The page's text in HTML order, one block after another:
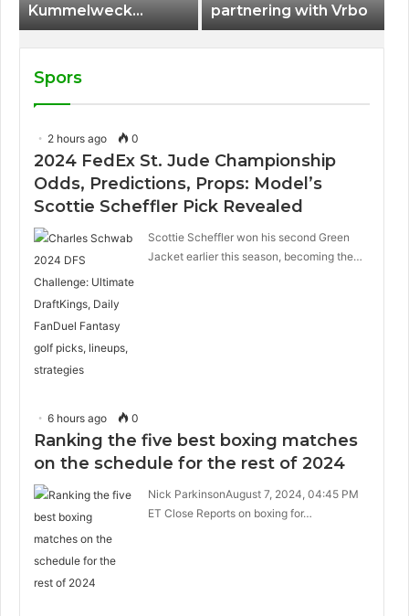
Kummelweck
sandwich on Royal
Caribbean ships?
partnering with Vrbo
Spors
2 hours ago 0
2024 FedEx St. Jude Championship
Odds, Predictions, Props: Model’s
Scottie Scheffler Pick Revealed
Scottie Scheffler won his second Green
Jacket earlier this season, becoming the…
6 hours ago 0
Ranking the five best boxing matches
on the schedule for the rest of 2024
Nick ParkinsonAugust 7, 2024, 04:45 PM
ET Close Reports on boxing for…